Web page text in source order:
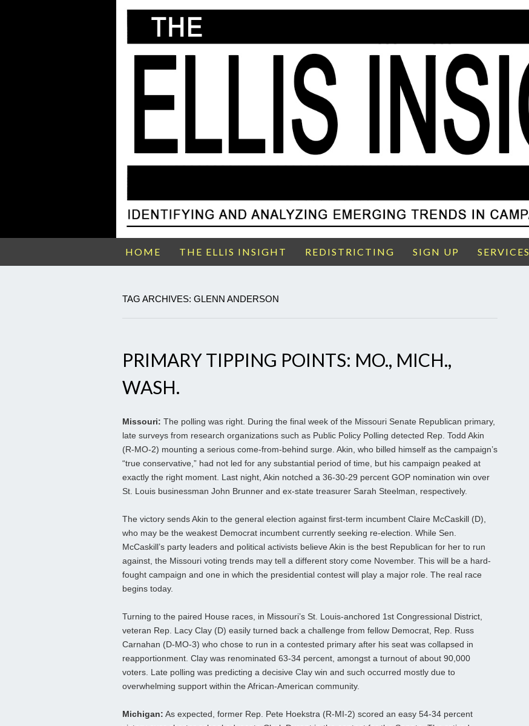
HOME THE ELLIS INSIGHT REDISTRICTING SIGN UP SERVICES
TAG ARCHIVES: GLENN ANDERSON
PRIMARY TIPPING POINTS: MO., MICH.,
WASH.
Missouri: The polling was right. During the final week of the Missouri Senate Republican primary,
late surveys from research organizations such as Public Policy Polling detected Rep. Todd Akin
(R-MO-2) mounting a serious come-from-behind surge. Akin, who billed himself as the campaign’s
“true conservative,” had not led for any substantial period of time, but his campaign peaked at
exactly the right moment. Last night, Akin notched a 36-30-29 percent GOP nomination win over
St. Louis businessman John Brunner and ex-state treasurer Sarah Steelman, respectively.
The victory sends Akin to the general election against first-term incumbent Claire McCaskill (D),
who may be the weakest Democrat incumbent currently seeking re-election. While Sen.
McCaskill’s party leaders and political activists believe Akin is the best Republican for her to run
against, the Missouri voting trends may tell a different story come November. This will be a hard-
fought campaign and one in which the presidential contest will play a major role. The real race
begins today.
Turning to the paired House races, in Missouri’s St. Louis-anchored 1st Congressional District,
veteran Rep. Lacy Clay (D) easily turned back a challenge from fellow Democrat, Rep. Russ
Carnahan (D-MO-3) who chose to run in a contested primary after his seat was collapsed in
reapportionment. Clay was renominated 63-34 percent, amongst a turnout of about 90,000
voters. Late polling was predicting a decisive Clay win and such occurred mostly due to
overwhelming support within the African-American community.
Michigan: As expected, former Rep. Pete Hoekstra (R-MI-2) scored an easy 54-34 percent